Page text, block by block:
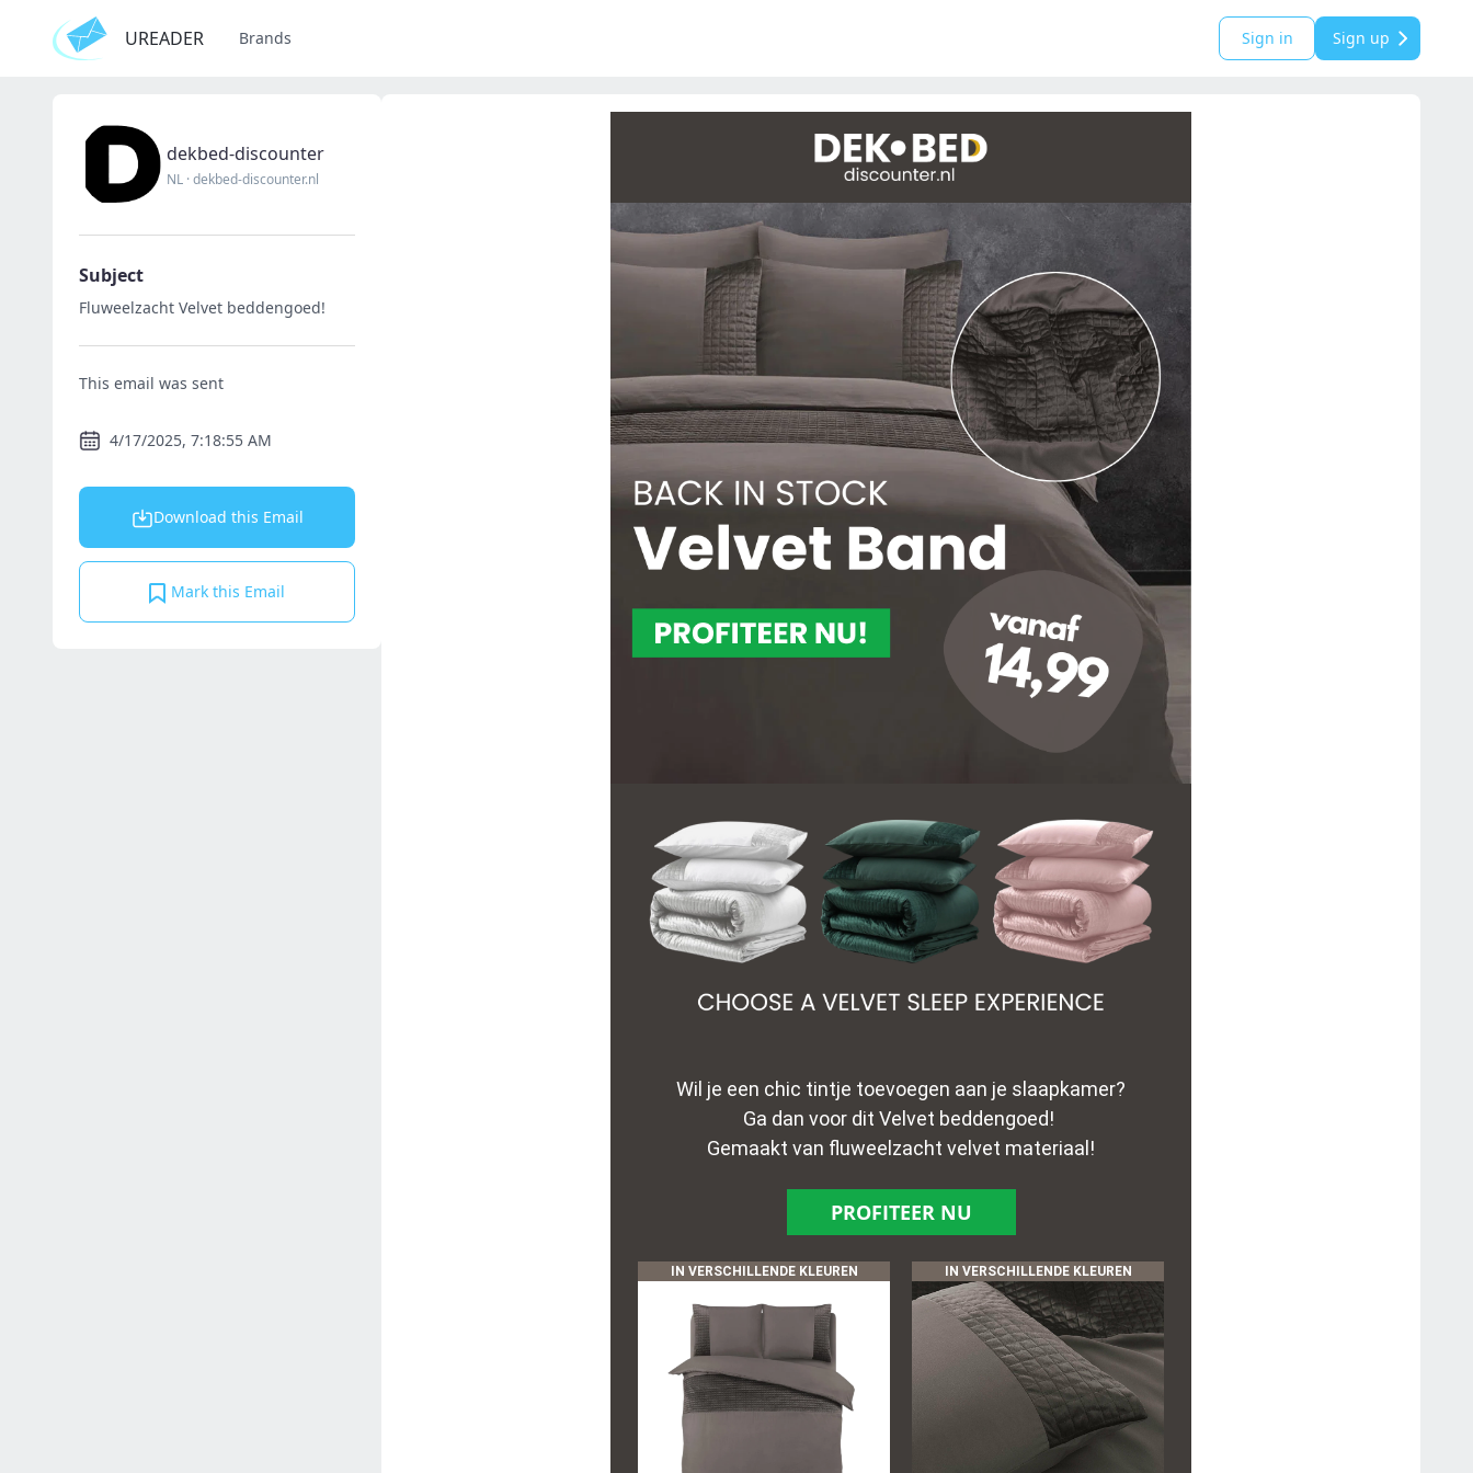
UREADER Brands Sign in Sign up
dekbed-discounter
NL ·dekbed-discounter.nl
Subject
Fluweelzacht Velvet beddengoed!
This email was sent
4/17/2025, 7:18:55 AM
Download this Email
Mark this Email